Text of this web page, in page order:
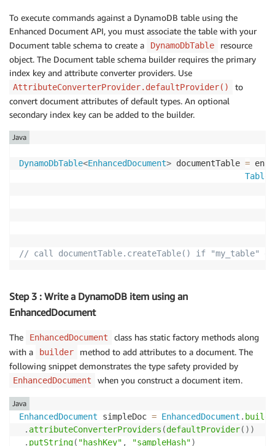
To execute commands against a DynamoDB table using the
Enhanced Document API, you must associate the table with your
Document table schema to create a
DynamoDbTable
resource
object. The Document table schema builder requires the primary
index key and attribute converter providers. Use
AttributeConverterProvider.defaultProvider()
to
convert document attributes of default types. An optional
secondary index key can be added to the builder.
DynamoDbTable<EnhancedDocument> documentTable =
// call documentTable.createTable() if "my_table"
Java
Step 3 : Write a DynamoDB item using an
EnhancedDocument
The EnhancedDocument
class has static factory methods along
with a
builder
method to add attributes to a document. The
following snippet demonstrates the type safety provided by
EnhancedDocument when you construct a document item.
EnhancedDocument simpleDoc = EnhancedDocument .
. attributeConverterProviders (defaultProvider( ) )
. putString( "hashKey" , "sampleHash")
Java